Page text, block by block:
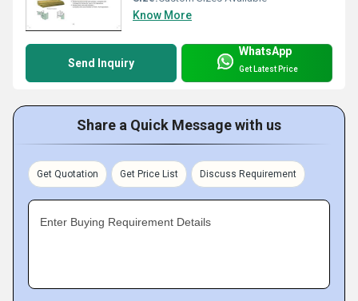
Know More
Send Inquiry
WhatsApp
Get Latest Price
Share a Quick Message with us
Get Quotation Get Price List Discuss Requirement
Enter Buying Requirement Details